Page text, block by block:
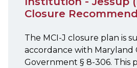
Closure
The MCI-J closure plan is
accordance with Maryland
Government § 8-306. This